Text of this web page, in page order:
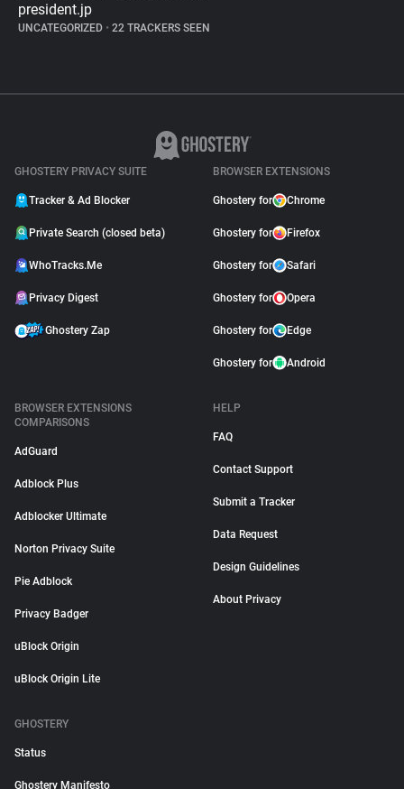
president.jp
UNCATEGORIZED • 22 TRACKERS SEEN
GHOSTERY PRIVACY SUITE
Tracker & Ad Blocker
Private Search (closed beta)
WhoTracks.Me
Privacy Digest
Ghostery Zap
BROWSER EXTENSIONS
Ghostery for Chrome
Ghostery for Firefox
Ghostery for Safari
Ghostery for Opera
Ghostery for Edge
Ghostery for Android
BROWSER EXTENSIONS
COMPARISONS
AdGuard
Adblock Plus
Adblocker Ultimate
Norton Privacy Suite
Pie Adblock
Privacy Badger
uBlock Origin
uBlock Origin Lite
HELP
FAQ
Contact Support
Submit a Tracker
Data Request
Design Guidelines
About Privacy
GHOSTERY
Status
Ghostery Manifesto